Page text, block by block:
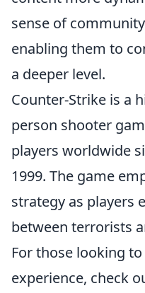
sense of
enabling them to
a deeper level.
Counter-Strike is a
person shooter
players worldwide
1999. The game
strategy as players
between terrorists
For those looking
experience, check